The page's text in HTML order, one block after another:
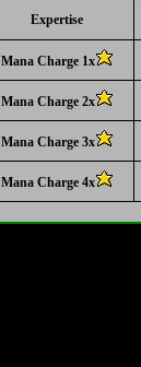
Expertise
Mana Charge 1x
Mana Charge 2x
Mana Charge 3x
Mana Charge 4x